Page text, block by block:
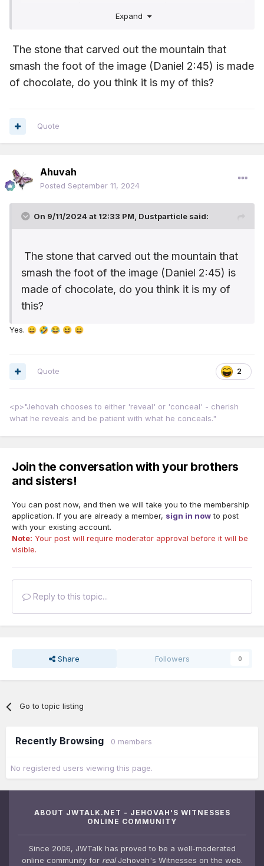
custard ... it's taste was unique there were levels of
flavors... my Dad used to make it and serve it with peaches
or pears. This simple dessert was my all time favourite. And
it had some good nutrients too!
called Gregg's, and they no longer make it. I can't find it
that may be similar??? I'd be very interested.
Expand
The stone that carved out the mountain that
smash the foot of the image (Daniel 2:45) is made
of chocolate, do you think it is my of this?
Quote
Ahuvah
Posted September 11, 2024
On 9/11/2024 at 12:33 PM, Dustparticle said:
The stone that carved out the mountain that
smash the foot of the image (Daniel 2:45) is
made of chocolate, do you think it is my of
this?
Yes. 😄 🤣 😂 😆 😄
2
Quote
<p>"Jehovah chooses to either 'reveal' or 'conceal' - cherish
what he reveals and be patient with what he conceals."
Join the conversation with your brothers
and sisters!
You can post now, and then we will take you to the membership
application. If you are already a member, sign in nowto post
with your existing account.
Note: Your post will require moderator approval before it will be
visible.
Reply to this topic...
Share Followers 0
Go to topic listing
Recently Browsing 0 members
No registered users viewing this page.
ABOUT JWTALK.NET - JEHOVAH'S WITNESSES
ONLINE COMMUNITY
Since 2006, JWTalk has proved to be a well-moderated
online community for realJehovah's Witnesses on the web.